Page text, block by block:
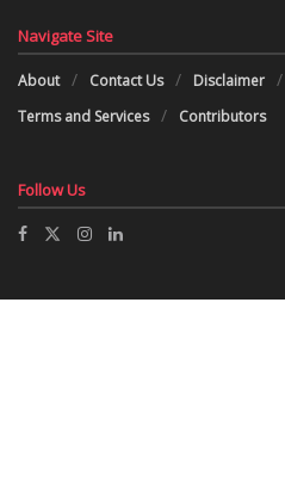
Navigate Site
About Contact Us Disclaimer
Terms and Services
Contributors
Follow Us